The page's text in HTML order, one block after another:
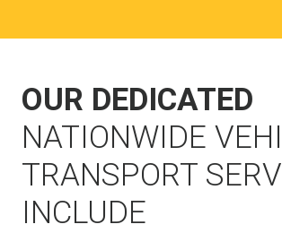
OUR DEDICATED
NATIONWIDE
TRANSPORT
INCLUDE